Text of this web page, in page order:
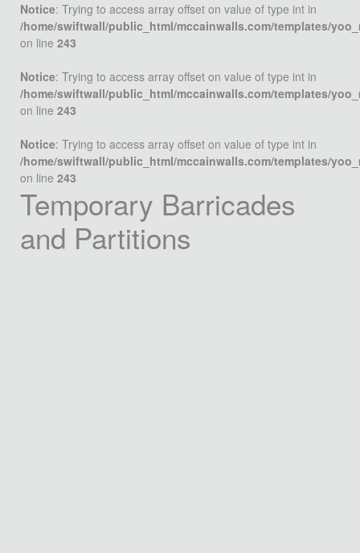
Notice: Trying to access array offset on value of type int in
/home/swiftwall/public_html/mccainwalls.com/templates/
on line 243
Notice: Trying to access array offset on value of type int in
/home/swiftwall/public_html/mccainwalls.com/templates/
on line 243
Notice: Trying to access array offset on value of type int in
/home/swiftwall/public_html/mccainwalls.com/templates/
on line 243
Temporary Barricades
and Partitions